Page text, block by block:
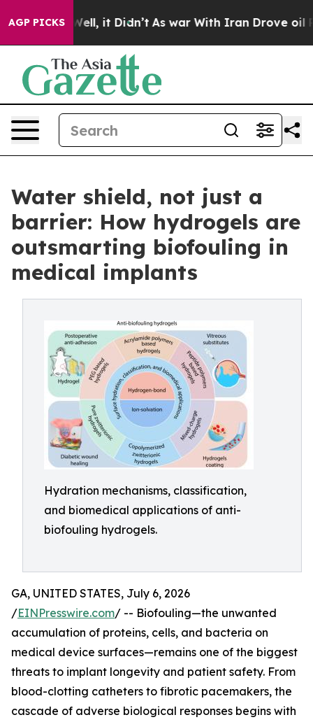
AGP PICKS
Well, it Didn’t As war With Iran Drove oil
Water shield, not just a
barrier: How hydrogels are
outsmarting biofouling in
medical implants
Hydration mechanisms, classification,
and biomedical applications of anti-
biofouling hydrogels.
GA, UNITED STATES, July 6, 2026
/EINPresswire.com/ -- Biofouling—the unwanted
accumulation of proteins, cells, and bacteria on
medical device surfaces—remains one of the biggest
threats to implant longevity and patient safety. From
blood-clotting catheters to fibrotic pacemakers, the
cascade of adverse biological responses begins with